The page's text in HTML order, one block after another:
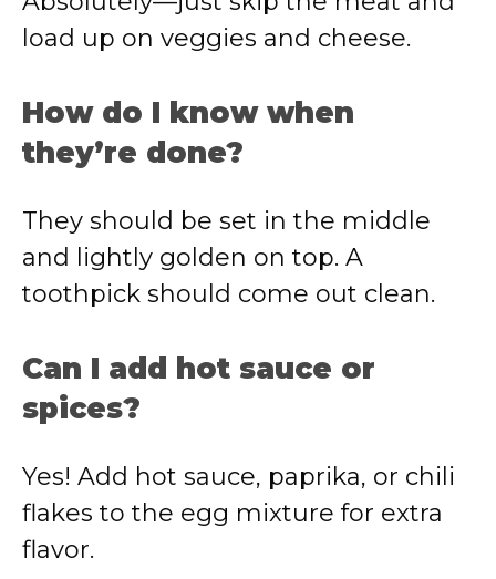
load up on veggies and cheese.
How do I know when
they’re done?
They should be set in the middle
and lightly golden on top. A
toothpick should come out clean.
Can I add hot sauce or
spices?
Yes! Add hot sauce, paprika, or chili
flakes to the egg mixture for extra
flavor.